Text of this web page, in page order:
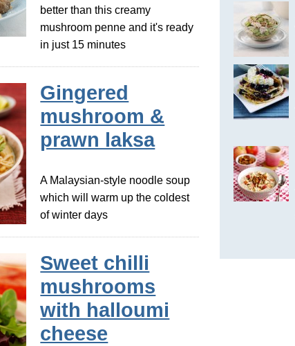
better than this creamy
mushroom penne and it's ready
in just 15 minutes
Gingered
mushroom &
prawn laksa
A Malaysian-style noodle soup
which will warm up the coldest
of winter days
Sweet chilli
mushrooms
with halloumi
cheese